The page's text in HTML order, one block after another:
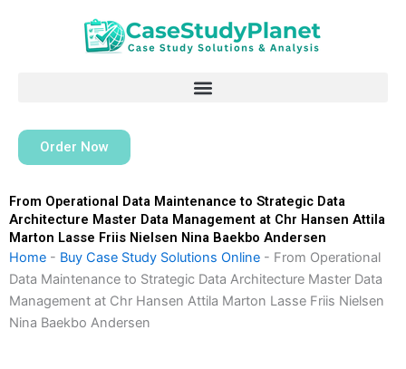
Order Now
From Operational Data Maintenance to Strategic Data
Architecture Master Data Management at Chr Hansen Attila
Marton Lasse Friis Nielsen Nina Baekbo Andersen
Home - Buy Case Study Solutions Online - From Operational
Data Maintenance to Strategic Data Architecture Master Data
Management at Chr Hansen Attila Marton Lasse Friis Nielsen
Nina Baekbo Andersen